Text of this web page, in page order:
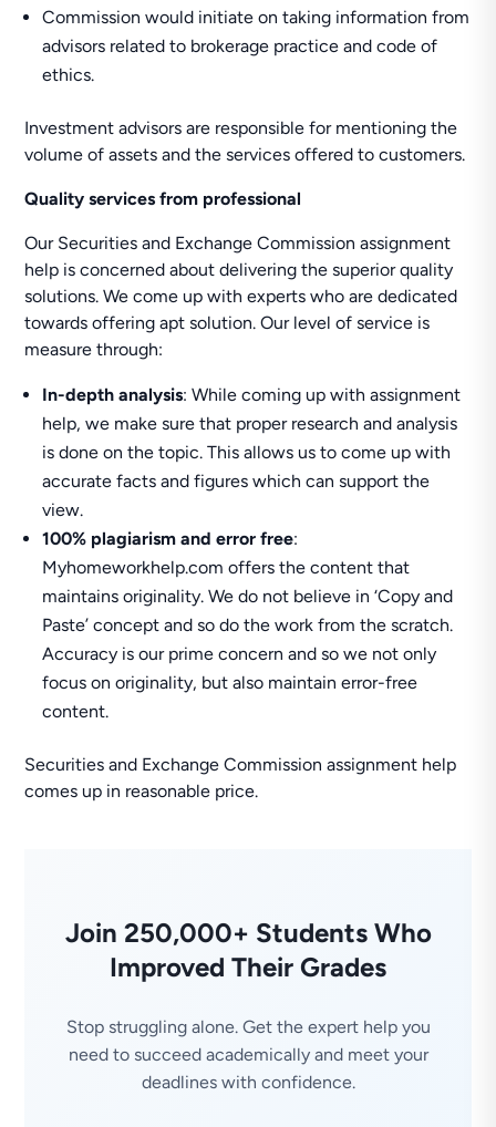
Commission would initiate on taking information from
advisors related to brokerage practice and code of
ethics.
Investment advisors are responsible for mentioning the
volume of assets and the services offered to customers.
Quality services from professional
Our Securities and Exchange Commission assignment
help is concerned about delivering the superior quality
solutions. We come up with experts who are dedicated
towards offering apt solution. Our level of service is
measure through:
In-depth analysis: While coming up with assignment
help, we make sure that proper research and analysis
is done on the topic. This allows us to come up with
accurate facts and figures which can support the
view.
100% plagiarism and error free:
Myhomeworkhelp.com offers the content that
maintains originality. We do not believe in ‘Copy and
Paste’ concept and so do the work from the scratch.
Accuracy is our prime concern and so we not only
focus on originality, but also maintain error-free
content.
Securities and Exchange Commission assignment help
comes up in reasonable price.
Join 250,000+ Students Who
Improved Their Grades
Stop struggling alone. Get the expert help you
need to succeed academically and meet your
deadlines with confidence.